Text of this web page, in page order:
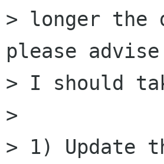
> longer the
please
> I should
>
> 1) Update